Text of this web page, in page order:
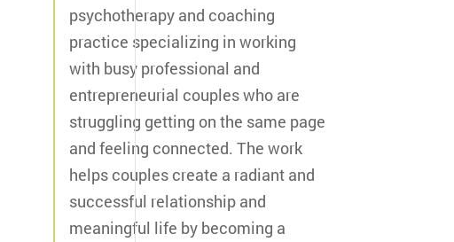
psychotherapy and coaching
practice specializing in working
with busy professional and
entrepreneurial couples who are
struggling getting on the same page
and feeling connected. The work
helps couples create a radiant and
successful relationship and
meaningful life by becoming a